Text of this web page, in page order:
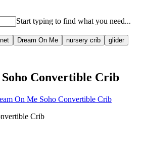
Dream On Me nursery crib glider
Start typing to find what you need...
Convertible Crib
On Me Soho Convertible Crib
Crib